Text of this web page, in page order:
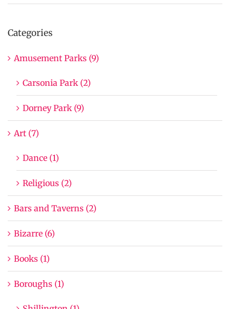
Categories
Amusement Parks (9)
Carsonia Park (2)
Dorney Park (9)
Art (7)
Dance (1)
Religious (2)
Bars and Taverns (2)
Bizarre (6)
Books (1)
Boroughs (1)